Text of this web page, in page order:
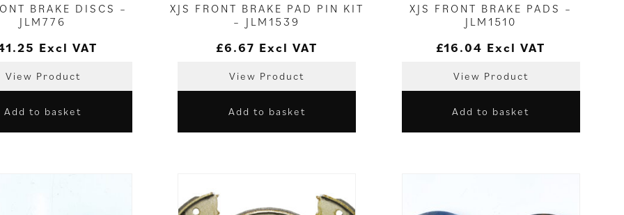
BRAKE DISCS –
JLM776
Excl VAT
View Product
Add to basket
XJS FRONT BRAKE PAD PIN KIT
– JLM1539
£6.67 Excl VAT
View Product
Add to basket
XJS FRONT BRAKE PADS –
JLM1510
£16.04 Excl VAT
View Product
Add to basket